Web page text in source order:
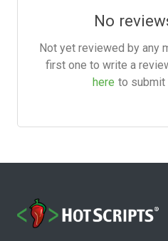
No
Not yet reviewed by any
first one to write a
here to submit